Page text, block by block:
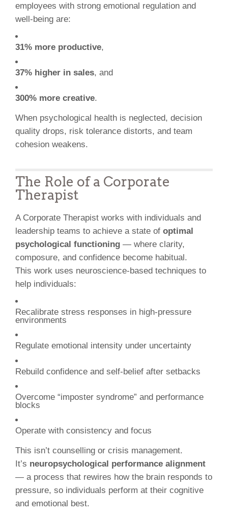
employees with strong emotional regulation and
well-being are:
31% more productive,
37% higher in sales, and
300% more creative.
When psychological health is neglected, decision
quality drops, risk tolerance distorts, and team
cohesion weakens.
The Role of a Corporate
Therapist
A Corporate Therapist works with individuals and
leadership teams to achieve a state of optimal
psychological functioning — where clarity,
composure, and confidence become habitual.
This work uses neuroscience-based techniques to
help individuals:
Recalibrate stress responses in high-pressure
environments
Regulate emotional intensity under uncertainty
Rebuild confidence and self-belief after setbacks
Overcome “imposter syndrome” and performance
blocks
Operate with consistency and focus
This isn’t counselling or crisis management.
It’s neuropsychological performance alignment
— a process that rewires how the brain responds to
pressure, so individuals perform at their cognitive
and emotional best.